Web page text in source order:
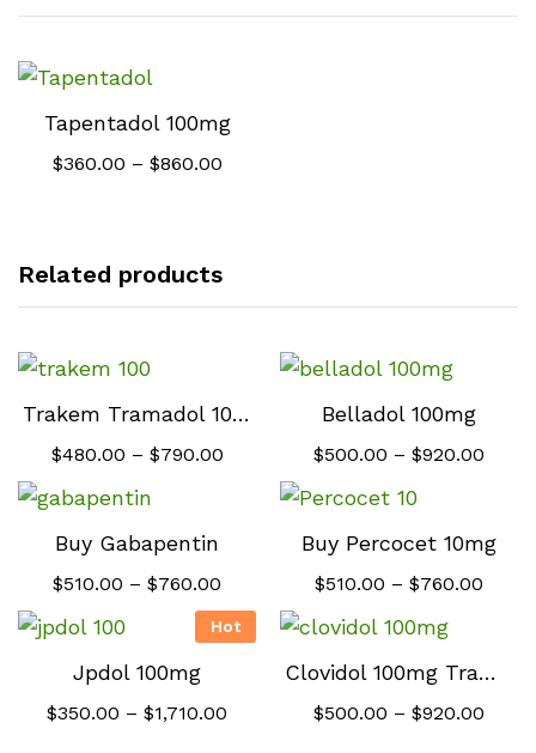
Tapentadol 100mg
$360.00 – $860.00Price
Related products
Trakem Tramadol 100 mg
$480.00 – $790.00Price
$480.00
Belladol 100mg
$500.00 – $920.00
Buy Gabapentin
$510.00 – $760.00
$510.00
through
Buy Percocet 10mg
$510.00 – $760.00
Hot
Jpdol 100mg
$350.00 – $1,710.00
Clovidol 100mg Tramadol
$500.00 – $920.00